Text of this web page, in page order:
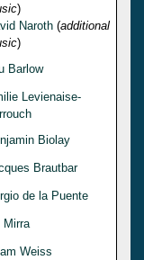
)
Naroth (additional
)
Barlow
Levienaise-
Biolay
Brautbar
de la Puente
Mirra
Weiss